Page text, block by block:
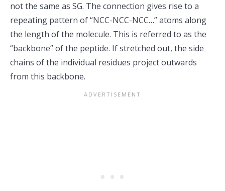
not the same as SG. The connection gives rise to a
repeating pattern of “NCC-NCC-NCC…” atoms along
the length of the molecule. This is referred to as the
“backbone” of the peptide. If stretched out, the side
chains of the individual residues project outwards
from this backbone.